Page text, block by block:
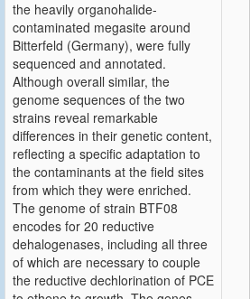
the heavily organohalide-
contaminated megasite around
Bitterfeld (Germany), were fully
sequenced and annotated.
Although overall similar, the
genome sequences of the two
strains reveal remarkable
differences in their genetic content,
reflecting a specific adaptation to
the contaminants at the field sites
from which they were enriched.
The genome of strain BTF08
encodes for 20 reductive
dehalogenases, including all three
of which are necessary to couple
the reductive dechlorination of PCE